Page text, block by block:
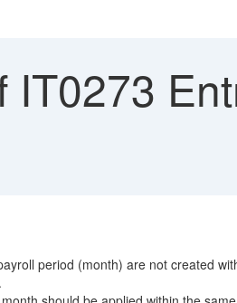
IT0273
period (month) are not created